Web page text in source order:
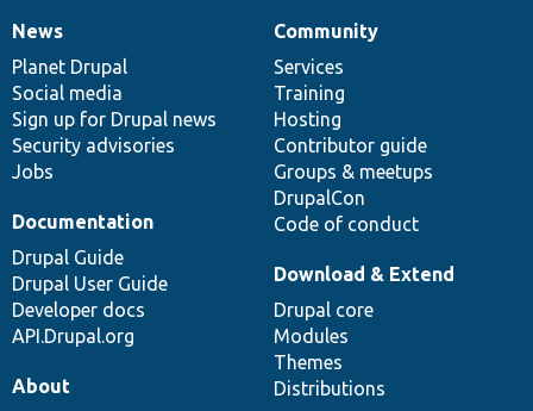
News
items
News
Planet Drupal
Social media
Sign up for Drupal news
Security advisories
Jobs
Our
community
Community
Services
Training
Hosting
Contributor guide
Groups & meetups
DrupalCon
Code of conduct
Documentation
Documentation
Drupal Guide
Drupal User Guide
Developer docs
API.Drupal.org
Drupal
code
base
Download & Extend
Drupal core
Modules
Themes
Distributions
Governance
of
community
About